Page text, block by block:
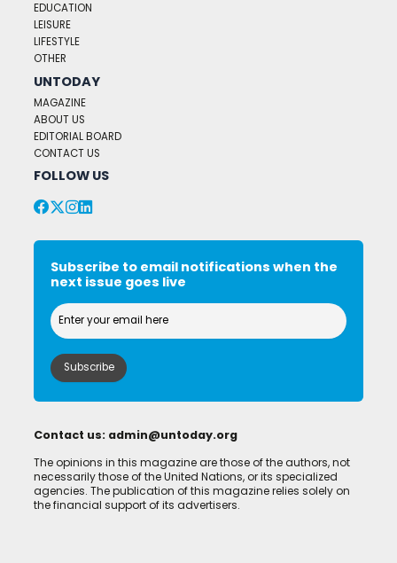
EDUCATION
LEISURE
LIFESTYLE
OTHER
UNTODAY
MAGAZINE
ABOUT US
EDITORIAL BOARD
CONTACT US
FOLLOW US
Subscribe to email notifications when the
next issue goes live
Contact us: admin@untoday.org
The opinions in this magazine are those of the authors, not
necessarily those of the United Nations, or its specialized
agencies. The publication of this magazine relies solely on
the financial support of its advertisers.